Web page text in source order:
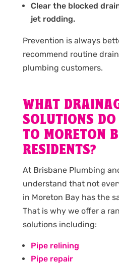
Clear the blocked
jet rodding.
Prevention is always
recommend routine
plumbing customers.
WHAT
SOLUTIONS
TO MORETON
RESIDENTS?
At Brisbane Plumbing
understand that not
in Moreton Bay has the
That is why we offer a
solutions including:
Pipe relining
Pipe repair